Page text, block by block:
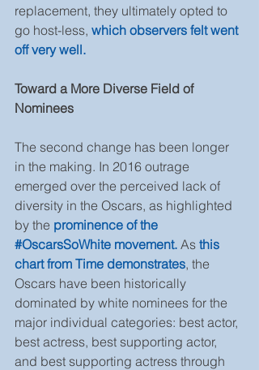
replacement, they ultimately opted to
go host-less, which observers felt went
off very well.
Toward a More Diverse Field of
Nominees
The second change has been longer
in the making. In 2016 outrage
emerged over the perceived lack of
diversity in the Oscars, as highlighted
by the prominence of the
#OscarsSoWhite movement. As this
chart from Time demonstrates, the
Oscars have been historically
dominated by white nominees for the
major individual categories: best actor,
best actress, best supporting actor,
and best supporting actress through